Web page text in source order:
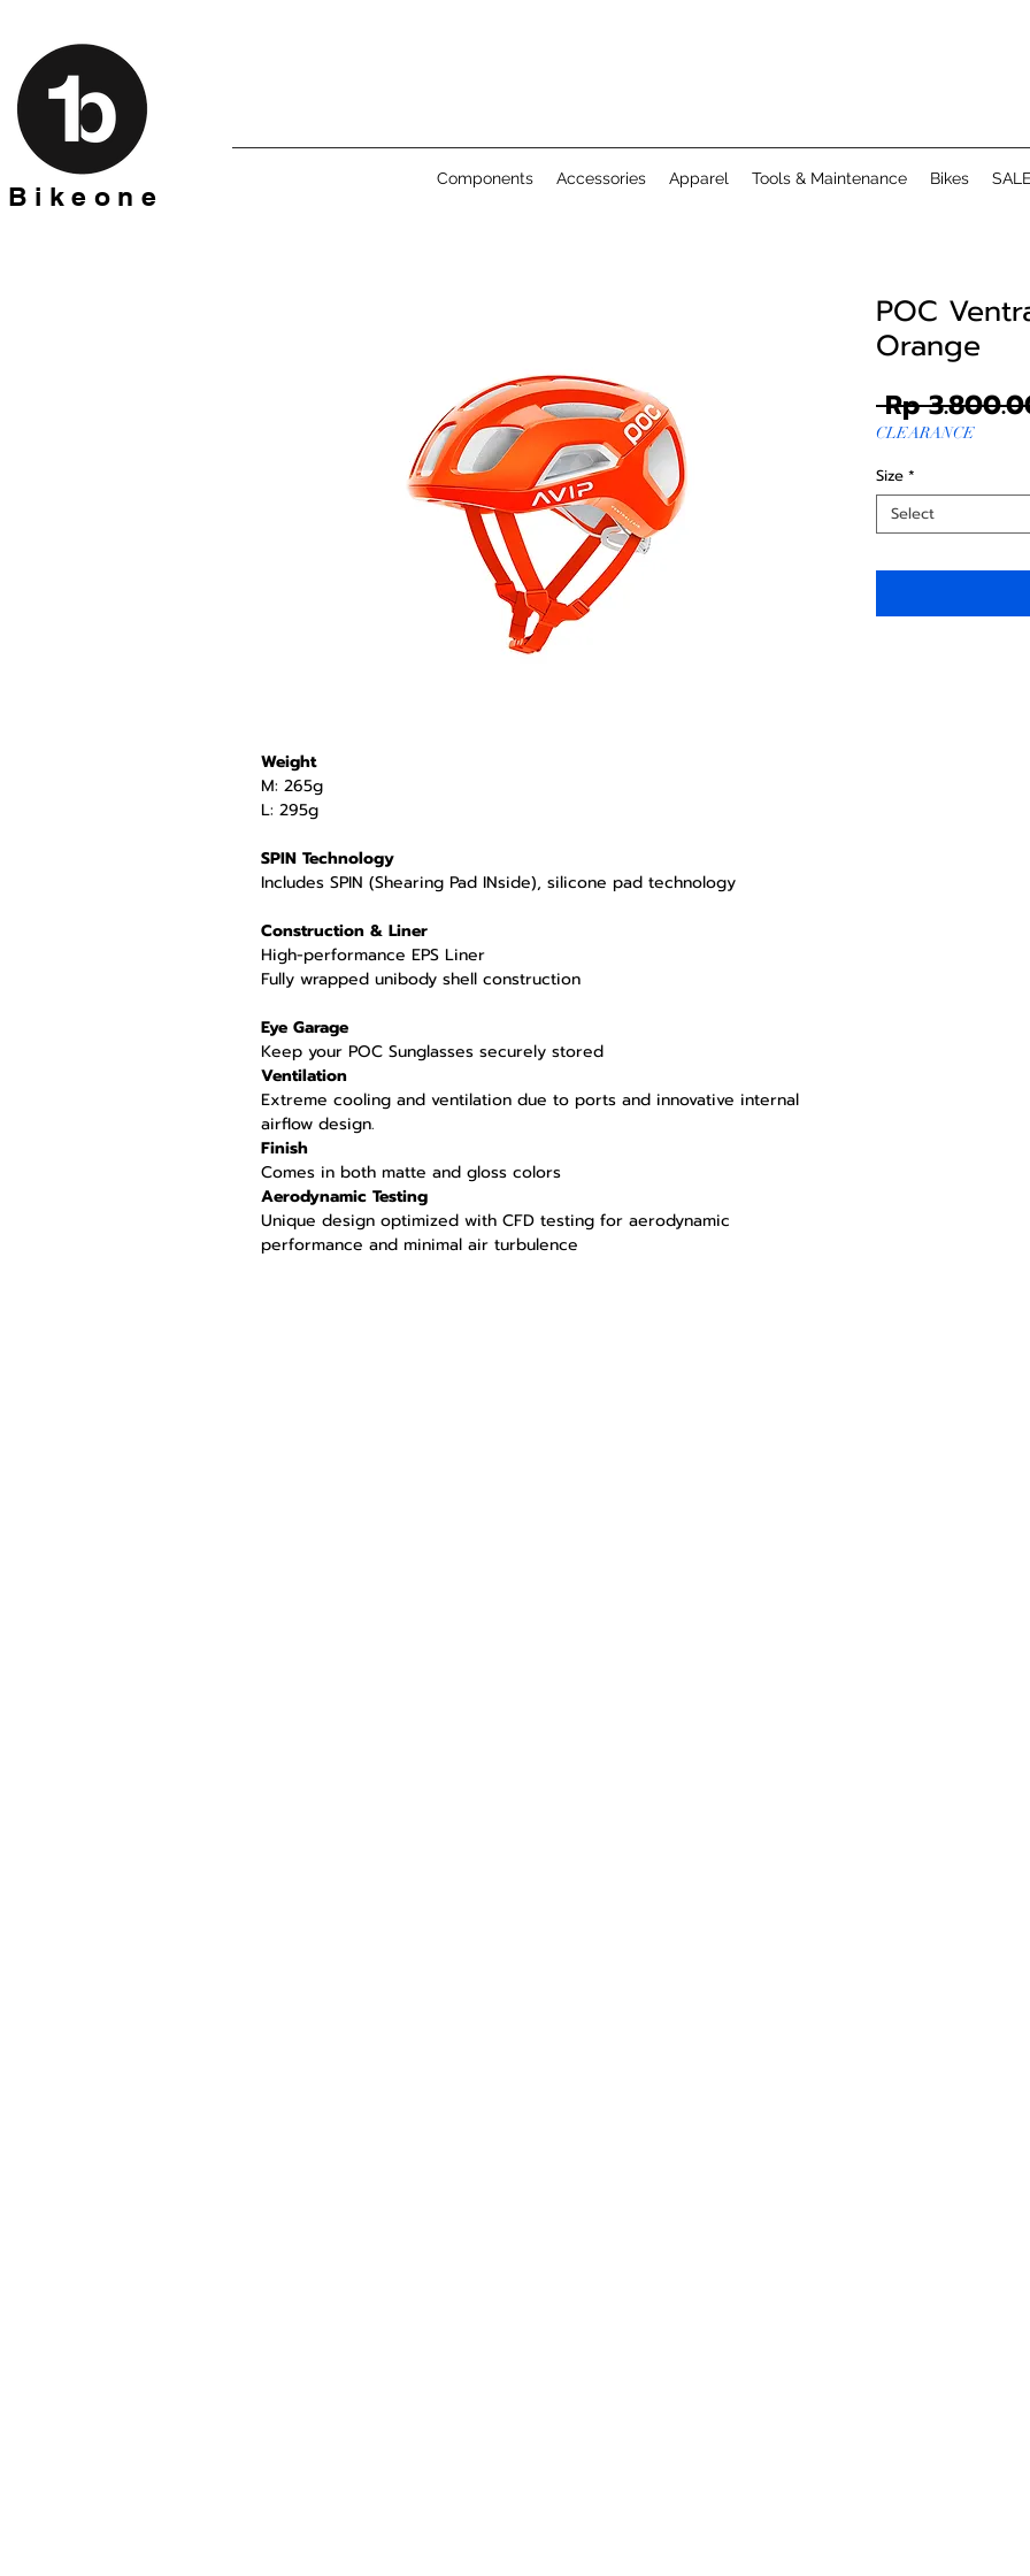
Components Accessories Apparel Tools & Maintenance Bikes SALE
B i k e o n e
Weight
M: 265g
L: 295g
SPIN Technology
Includes SPIN (Shearing Pad INside), silicone pad technology
Construction & Liner
High-performance EPS Liner
Fully wrapped unibody shell construction
Eye Garage
Keep your POC Sunglasses securely stored
Ventilation
Extreme cooling and ventilation due to ports and innovative internal
airflow design.
Finish
Comes in both matte and gloss colors
Aerodynamic Testing
Unique design optimized with CFD testing for aerodynamic
performance and minimal air turbulence
POC
Orange
Rp
CLEARANCE
Size *
Select